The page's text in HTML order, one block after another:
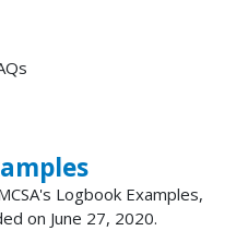
Logbook Examples,
on June 27, 2020.